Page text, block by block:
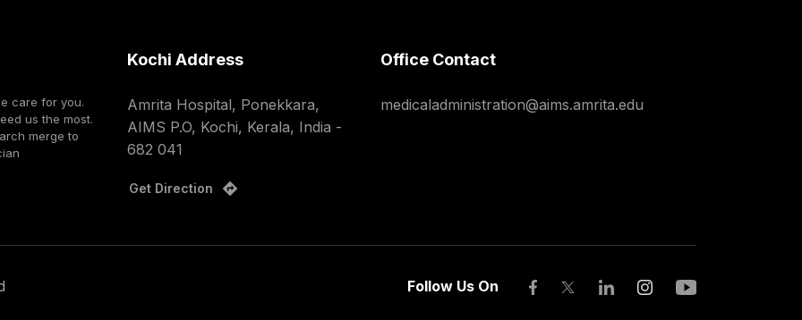
care for you.
us the most.
merge to
Kochi Address
Amrita Hospital, Ponekkara,
AIMS P.O, Kochi, Kerala, India -
682 041
Get Direction
Office Contact
medicaladministration@aims.amrita.edu
Follow Us On